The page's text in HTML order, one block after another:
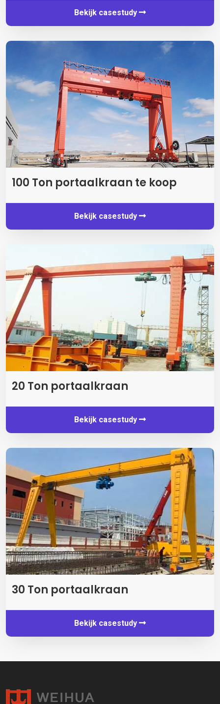
Bekijk casestudy
100 Ton portaalkraan te koop
Bekijk casestudy
20 Ton portaalkraan
Bekijk casestudy
30 Ton portaalkraan
Bekijk casestudy